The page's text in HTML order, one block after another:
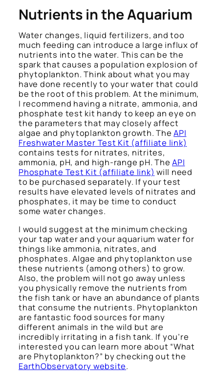
Nutrients in the Aquarium
Water changes, liquid fertilizers, and too
much feeding can introduce a large influx of
nutrients into the water. This can be the
spark that causes a population explosion of
phytoplankton. Think about what you may
have done recently to your water that could
be the root of this problem. At the minimum,
I recommend having a nitrate, ammonia, and
phosphate test kit handy to keep an eye on
the parameters that may closely affect
algae and phytoplankton growth. The API
Freshwater Master Test Kit (affiliate link)
contains tests for nitrates, nitrites,
ammonia, pH, and high-range pH. The API
Phosphate Test Kit (affiliate link) will need
to be purchased separately. If your test
results have elevated levels of nitrates and
phosphates, it may be time to conduct
some water changes.
I would suggest at the minimum checking
your tap water and your aquarium water for
things like ammonia, nitrates, and
phosphates. Algae and phytoplankton use
these nutrients (among others) to grow.
Also, the problem will not go away unless
you physically remove the nutrients from
the fish tank or have an abundance of plants
that consume the nutrients. Phytoplankton
are fantastic food sources for many
different animals in the wild but are
incredibly irritating in a fish tank. If you’re
interested you can learn more about “What
are Phytoplankton?” by checking out the
EarthObservatory website.